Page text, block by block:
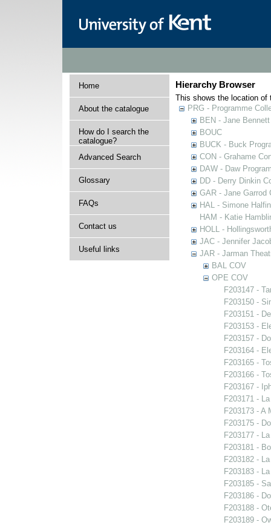
Home
About the catalogue
How do I search the
catalogue?
Advanced Search
Glossary
FAQs
Contact us
Useful links
Hierarchy Browser
This shows the location of
PRG - Programme
BEN - Jane
BOUC
BUCK - Buck
CON - Grahame
DAW - Daw
DD - Derry Dinkin
GAR - Jane Garrod
HAL - Simone
HAM - Katie
HOLL -
JAC - Jennifer
JAR - Jarman
BAL COV
OPE COV
F203147 -
F203150 -
F203151 -
F203153 -
F203157 -
F203164 -
F203165 -
F203166 -
F203167 -
F203171 -
F203173 - A
F203175 -
F203177 -
F203181 -
F203182 -
F203183 -
F203185 -
F203186 -
F203188 -
F203189 -